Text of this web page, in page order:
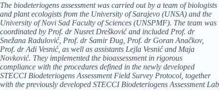
The biodeteriogens assessment was carried out by a team of biologists
and plant ecologists from the University of Sarajevo (UNSA) and the
University of Novi Sad Faculty of Sciences (UNSPMF). The team was
coordinated by Prof. dr Nusret Drešković and included Prof. dr
Snežana Radulović, Prof. dr Samir Đug, Prof. dr Goran Anačkov,
Prof. dr Adi Vesnić, as well as assistants Lejla Vesnić and Maja
Novković. They implemented the bioassessment in rigorous
compliance with the procedures defined in the newly developed
STECCI Biodeteriogens Assessment Field Survey Protocol, together
with the previously developed STECCI Biodeteriogens Assessment Lab